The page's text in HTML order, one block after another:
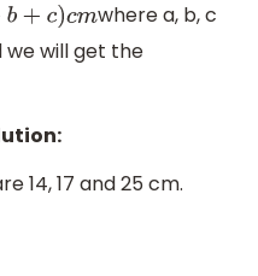
+c) cmwhere a, b, c
we will get the
14, 17 and 25 cm.